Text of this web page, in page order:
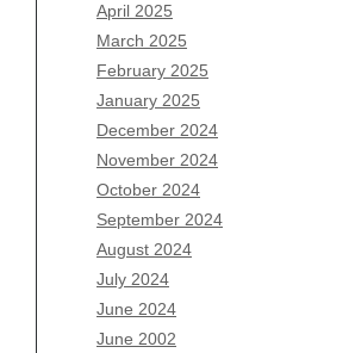
April 2025
March 2025
February 2025
January 2025
December 2024
November 2024
October 2024
September 2024
August 2024
July 2024
June 2024
June 2002
January 2026
December 2025
November 2025
October 2025
September 2025
August 2025
July 2025
June 2025
May 2025
April 2025
March 2025